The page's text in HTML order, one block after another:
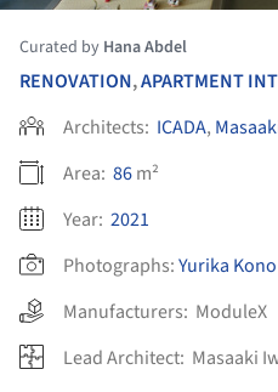
Curated by Hana Abdel
RENOVATION,APARTMENT
Architects: ICADA,
Area: 86m²
Year: 2021
Photographs:Yurika Kono
Manufacturers: ModuleX
Lead Architect: Masaaki